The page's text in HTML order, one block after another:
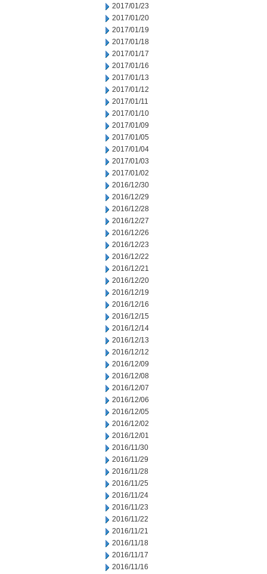
2017/01/23
2017/01/20
2017/01/19
2017/01/18
2017/01/17
2017/01/16
2017/01/13
2017/01/12
2017/01/11
2017/01/10
2017/01/09
2017/01/05
2017/01/04
2017/01/03
2017/01/02
2016/12/30
2016/12/29
2016/12/28
2016/12/27
2016/12/26
2016/12/23
2016/12/22
2016/12/21
2016/12/20
2016/12/19
2016/12/16
2016/12/15
2016/12/14
2016/12/13
2016/12/12
2016/12/09
2016/12/08
2016/12/07
2016/12/06
2016/12/05
2016/12/02
2016/12/01
2016/11/30
2016/11/29
2016/11/28
2016/11/25
2016/11/24
2016/11/23
2016/11/22
2016/11/21
2016/11/18
2016/11/17
2016/11/16